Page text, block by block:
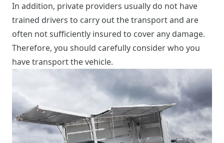
In addition, private providers usually do not have
trained drivers to carry out the transport and are
often not sufficiently insured to cover any damage.
Therefore, you should carefully consider who you
have transport the vehicle.